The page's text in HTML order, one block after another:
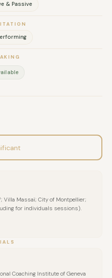
& Passive
Villa Massaï; City of Montpellier;
for individuals sessions).
Coaching Institute of Geneva